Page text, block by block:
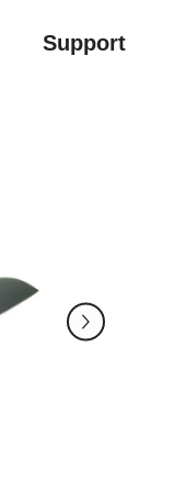
Support